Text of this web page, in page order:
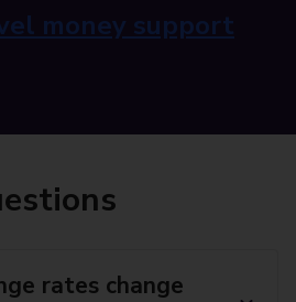
money support
rates change